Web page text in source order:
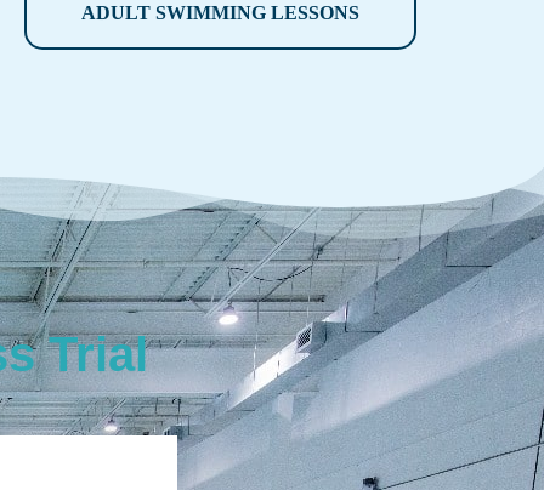
ADULT SWIMMING LESSONS
Trial